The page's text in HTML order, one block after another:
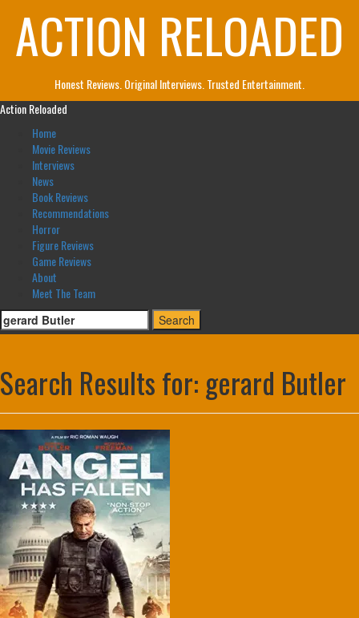
contentACTION RELOADED
Honest Reviews. Original Interviews. Trusted Entertainment.
Primary
Action Reloaded
Home
Movie Reviews
Interviews
News
Book Reviews
Recommendations
Horror
Figure Reviews
Game Reviews
About
Meet The Team
Search
for:
Search Results for: gerard Butler